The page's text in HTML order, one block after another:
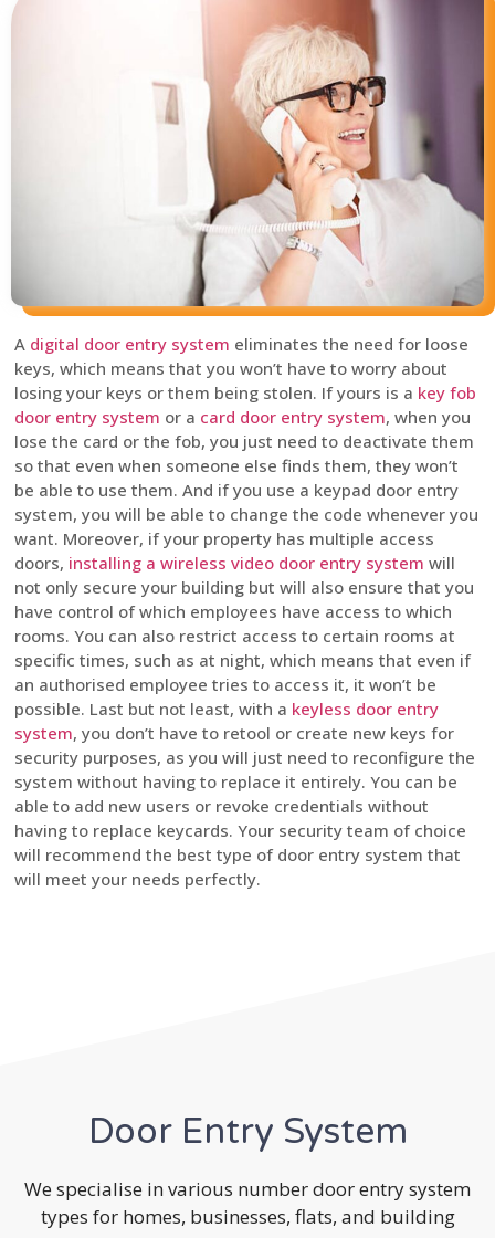
A digital door entry system eliminates the need for loose
keys, which means that you won’t have to worry about
losing your keys or them being stolen. If yours is a key fob
door entry system or a card door entry system, when you
lose the card or the fob, you just need to deactivate them
so that even when someone else finds them, they won’t
be able to use them. And if you use a keypad door entry
system, you will be able to change the code whenever you
want. Moreover, if your property has multiple access
doors, installing a wireless video door entry system will
not only secure your building but will also ensure that you
have control of which employees have access to which
rooms. You can also restrict access to certain rooms at
specific times, such as at night, which means that even if
an authorised employee tries to access it, it won’t be
possible. Last but not least, with a keyless door entry
system, you don’t have to retool or create new keys for
security purposes, as you will just need to reconfigure the
system without having to replace it entirely. You can be
able to add new users or revoke credentials without
having to replace keycards. Your security team of choice
will recommend the best type of door entry system that
will meet your needs perfectly.
Door Entry System
We specialise in various number door entry system
types for homes, businesses, flats, and building